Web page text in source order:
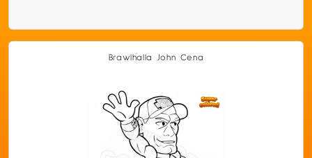
Brawlhalla John Cena